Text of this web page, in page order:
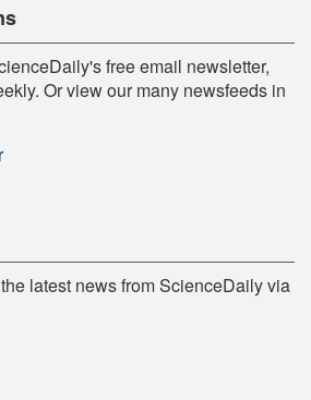
free email newsletter,
Or view our many newsfeeds in
latest news from ScienceDaily via